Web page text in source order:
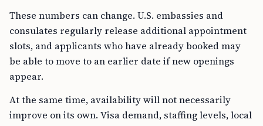
These numbers can change. U.S. embassies and
consulates regularly release additional appointment
slots, and applicants who have already booked may
be able to move to an earlier date if new openings
appear.
At the same time, availability will not necessarily
improve on its own. Visa demand, staffing levels, local